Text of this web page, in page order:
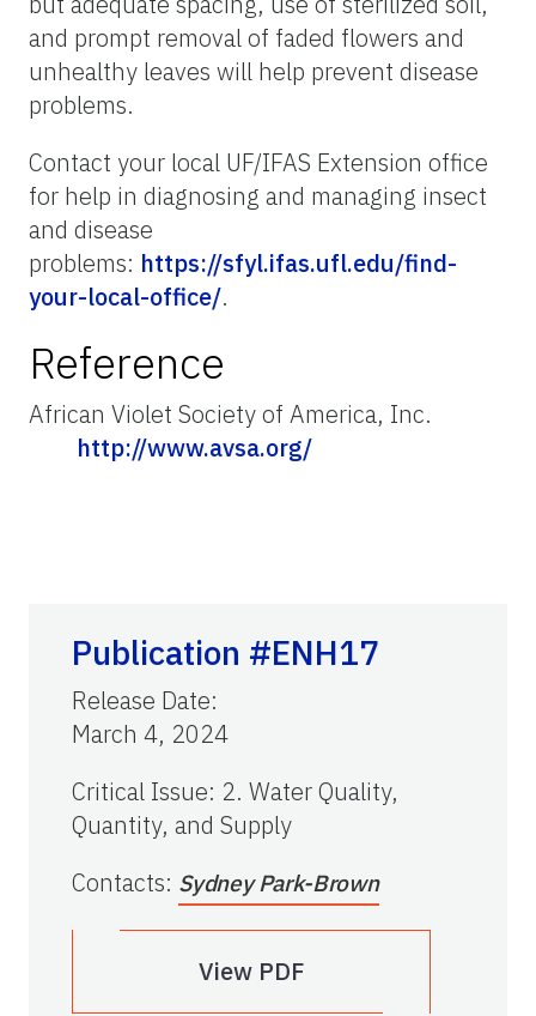
and prompt removal of faded flowers and
unhealthy leaves will help prevent disease
problems.
Contact your local UF/IFAS Extension office
for help in diagnosing and managing insect
and disease
problems: https://sfyl.ifas.ufl.edu/find-
your-local-office/.
Reference
African Violet Society of America, Inc.
http://www.avsa.org/
Publication #ENH17
Release Date:
March 4, 2024
Critical Issue: 2. Water Quality,
Quantity, and Supply
Contacts: Sydney Park-Brown
View PDF